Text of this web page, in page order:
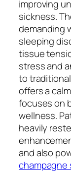
improving
sickness.
demanding
sleeping
tissue
stress and
to
offers a
focuses on
wellness.
heavily
and also
champagne